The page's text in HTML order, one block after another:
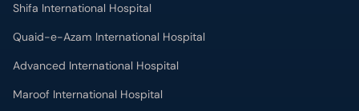
Shifa International Hospital
Quaid-e-Azam International Hospital
Advanced International Hospital
Maroof International Hospital